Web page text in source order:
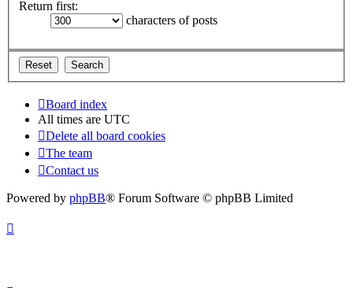
Return first:
characters of posts
Board index
All times are UTC
Delete all board cookies
The team
Contact us
Powered by phpBB® Forum Software © phpBB Limited